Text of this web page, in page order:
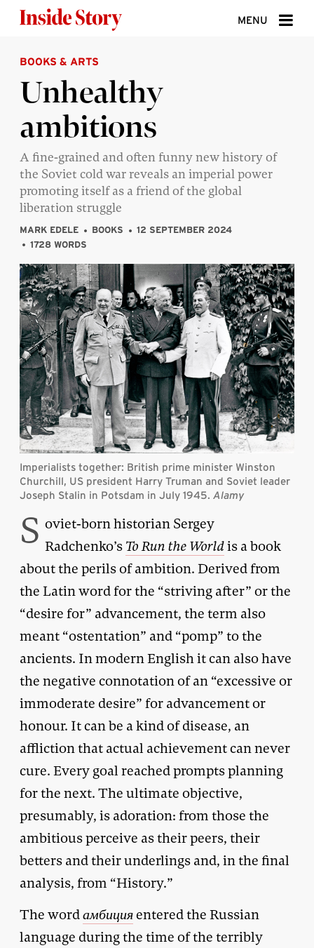
MENU
ABOUT
DONATE
SIGN UP
SEARCH
BOOKS & ARTS
Unhealthy
ambitions
A fine-grained and often funny new history of
the Soviet cold war reveals an imperial power
promoting itself as a friend of the global
liberation struggle
MARK EDELE BOOKS
12 SEPTEMBER 2024
1728 WORDS
Imperialists together: British prime minister Winston
Churchill, US president Harry Truman and Soviet leader
Joseph Stalin in Potsdam in July 1945. Alamy
S oviet-born historian Sergey
Radchenko’s To Run the Worldis a book
about the perils of ambition. Derived from
the Latin word for the “striving after” or the
“desire for” advancement, the term also
meant “ostentation” and “pomp” to the
ancients. In modern English it can also have
the negative connotation of an “excessive or
immoderate desire” for advancement or
honour. It can be a kind of disease, an
affliction that actual achievement can never
cure. Every goal reached prompts planning
for the next. The ultimate objective,
presumably, is adoration: from those the
ambitious perceive as their peers, their
betters and their underlings and, in the final
analysis, from “History.”
The wordамбицияentered the Russian
language during the time of the terribly